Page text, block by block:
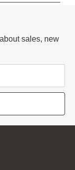
sales, new